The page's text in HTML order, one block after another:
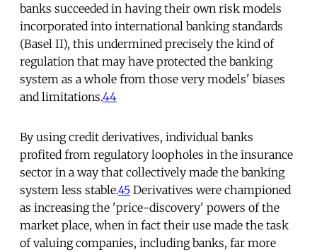
banks succeeded in having their own risk models
incorporated into international banking standards
(Basel II), this undermined precisely the kind of
regulation that may have protected the banking
system as a whole from those very models' biases
and limitations.44
By using credit derivatives, individual banks
profited from regulatory loopholes in the insurance
sector in a way that collectively made the banking
system less stable.45 Derivatives were championed
as increasing the 'price-discovery' powers of the
market place, when in fact their use made the task
of valuing companies, including banks, far more